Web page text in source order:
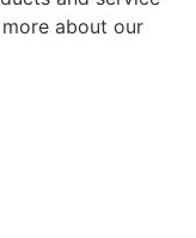
about our